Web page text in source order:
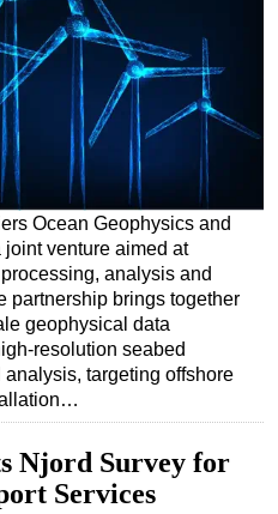
& Maintenance
Ocean Geophysics and
venture aimed at
analysis and
partnership brings together
geophysical data
resolution seabed
targeting offshore
Njord Survey for
Services